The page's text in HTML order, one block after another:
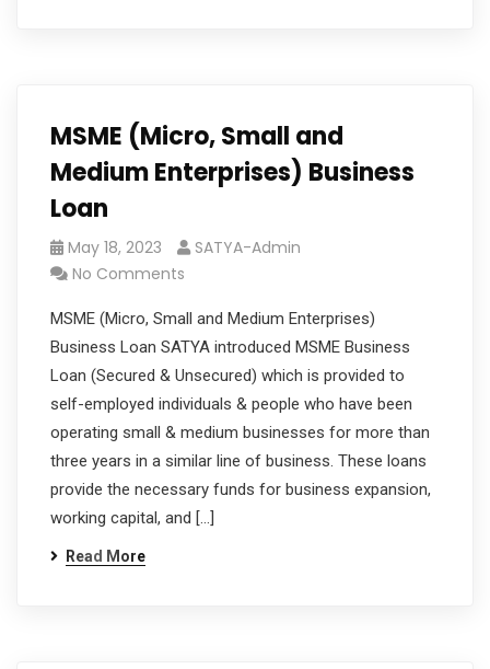
MSME (Micro, Small and
Medium Enterprises) Business
Loan
May 18, 2023
SATYA-Admin
No Comments
MSME (Micro, Small and Medium Enterprises)
Business Loan SATYA introduced MSME Business
Loan (Secured & Unsecured) which is provided to
self-employed individuals & people who have been
operating small & medium businesses for more than
three years in a similar line of business. These loans
provide the necessary funds for business expansion,
working capital, and […]
Read More